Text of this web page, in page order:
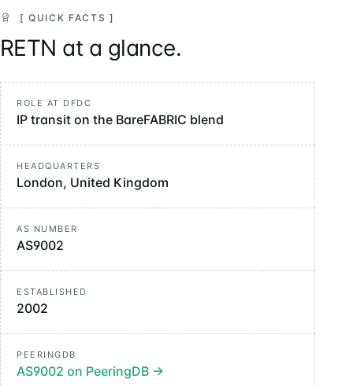
[ QUICK FACTS ]
RETN at a glance.
ROLE AT DFDC
IP transit on the BareFABRIC blend
HEADQUARTERS
London, United Kingdom
AS NUMBER
AS9002
ESTABLISHED
2002
PEERINGDB
AS9002 on PeeringDB →